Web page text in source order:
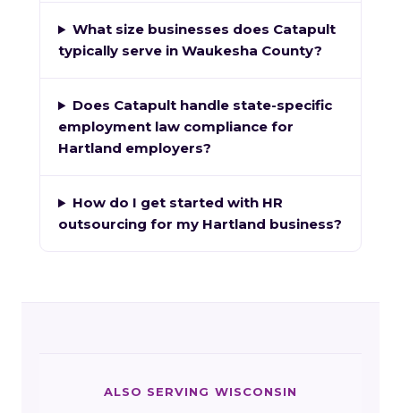
What size businesses does Catapult
typically serve in Waukesha County?
Does Catapult handle state-specific
employment law compliance for
Hartland employers?
How do I get started with HR
outsourcing for my Hartland business?
ALSO SERVING WISCONSIN